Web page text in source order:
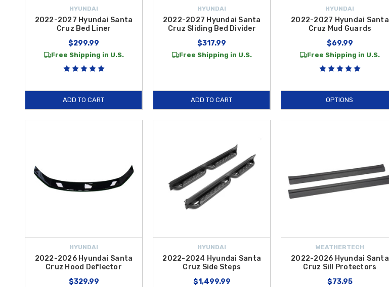
HYUNDAI
2022-2027 Hyundai Santa
Cruz Bed Liner
$299.99
Free Shipping in U.S.
ADD TO CART
HYUNDAI
2022-2027 Hyundai Santa
Cruz Sliding Bed Divider
$317.99
Free Shipping in U.S.
ADD TO CART
HYUNDAI
2022-2027 Hyundai Santa
Cruz Mud Guards
$69.99
Free Shipping in U.S.
OPTIONS
HYUNDAI
2022-2026 Hyundai Santa
Cruz Hood Deflector
$329.99
HYUNDAI
2022-2024 Hyundai Santa
Cruz Side Steps
$1,499.99
WEATHERTECH
2022-2026 Hyundai Santa
Cruz Sill Protectors
$73.95